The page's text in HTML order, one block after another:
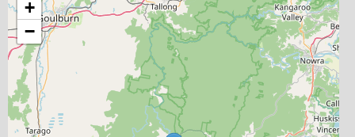
+
−